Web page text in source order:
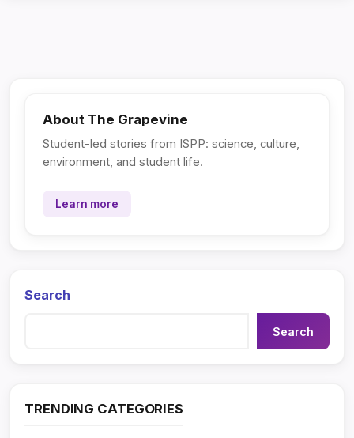
About The Grapevine
Student-led stories from ISPP: science, culture,
environment, and student life.
Learn more
Search
Search
TRENDING CATEGORIES